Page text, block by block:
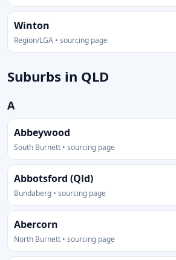
Winton
Region/LGA • sourcing page
Suburbs in QLD
A
Abbeywood
South Burnett • sourcing page
Abbotsford (Qld)
Bundaberg • sourcing page
Abercorn
North Burnett • sourcing page